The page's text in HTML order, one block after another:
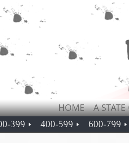
HOME A
399 400-599 600-799